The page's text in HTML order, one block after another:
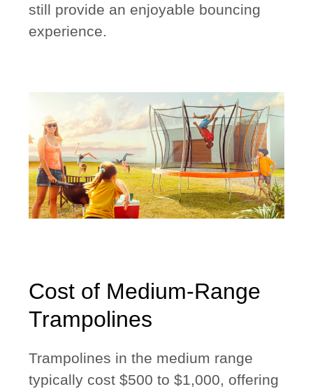
still provide an enjoyable bouncing
experience.
Cost of Medium-Range
Trampolines
Trampolines in the medium range
typically cost $500 to $1,000, offering